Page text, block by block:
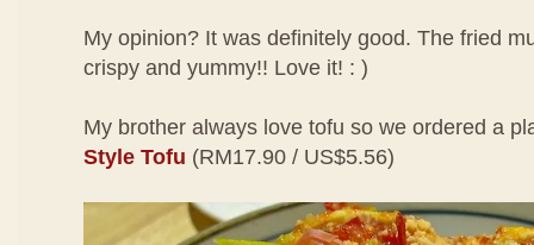
My opinion? It was definitely good. The fried
crispy and yummy!! Love it! : )
My brother always love tofu so we ordered a
Style Tofu (RM17.90 / US$5.56)